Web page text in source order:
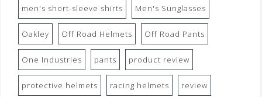
men's short-sleeve shirts Men's Sunglasses
Oakley Off Road Helmets Off Road Pants
One Industries pants product review
protective helmets racing helmets review